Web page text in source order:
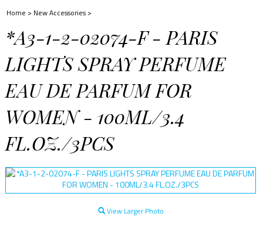
Home > New Accessories >
*A3-1-2-02074-F - PARIS
LIGHTS SPRAY PERFUME
EAU DE PARFUM FOR
WOMEN - 100ML/3.4
FL.OZ./3PCS
View Larger Photo